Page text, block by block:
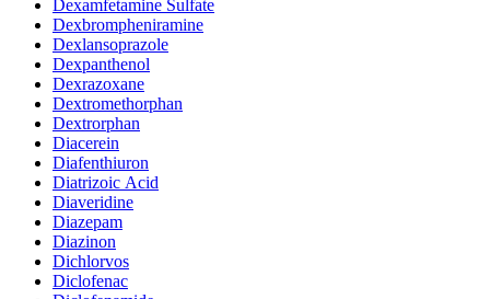
Dexamfetamine Sulfate
Dexbrompheniramine
Dexlansoprazole
Dexpanthenol
Dexrazoxane
Dextromethorphan
Dextrorphan
Diacerein
Diafenthiuron
Diatrizoic Acid
Diaveridine
Diazepam
Diazinon
Dichlorvos
Diclofenac